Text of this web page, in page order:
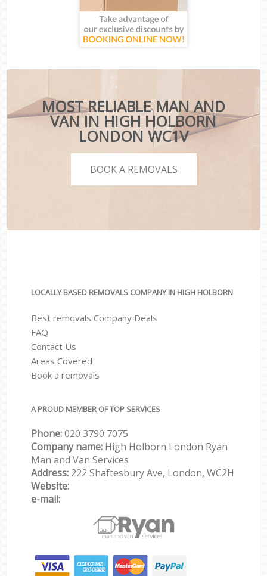
MOST RELIABLE MAN AND
VAN IN HIGH HOLBORN
LONDON WC1V
BOOK A REMOVALS
LOCALLY BASED REMOVALS COMPANY IN HIGH HOLBORN
Best removals Company Deals
FAQ
Contact Us
Areas Covered
Book a removals
A PROUD MEMBER OF TOP SERVICES
Phone:‎‎‎020 3790 7075
Company name: High Holborn London Ryan
Man and Van Services
Address: 222 Shaftesbury Ave, London, WC2H
Website:
e-mail: